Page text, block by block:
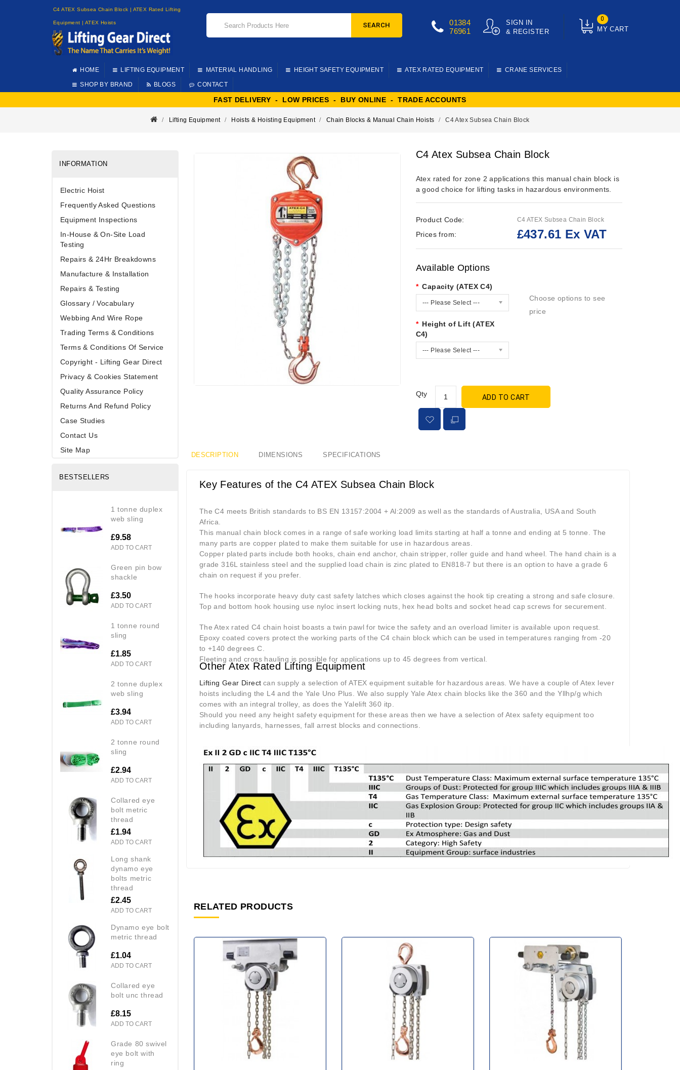
C4 ATEX Subsea Chain Block | ATEX Rated Lifting
Equipment | ATEX Hoists
MY CART
0
SIGN IN
& REGISTER
01384
76961
SEARCH
HOME LIFTING EQUIPMENT MATERIAL HANDLING HEIGHT SAFETY EQUIPMENT ATEX RATED EQUIPMENT CRANE SERVICES
SHOP BY BRAND BLOGS CONTACT
FAST DELIVERY - LOW PRICES - BUY ONLINE - TRADE ACCOUNTS
Lifting Equipment Hoists & Hoisting Equipment Chain Blocks & Manual Chain Hoists C4 Atex Subsea Chain Block
INFORMATION
Electric Hoist
Frequently Asked Questions
Equipment Inspections
In-House & On-Site Load
Testing
Repairs & 24Hr Breakdowns
Manufacture & Installation
Repairs & Testing
Glossary / Vocabulary
Webbing And Wire Rope
Trading Terms & Conditions
Terms & Conditions Of Service
Copyright - Lifting Gear Direct
Privacy & Cookies Statement
Quality Assurance Policy
Returns And Refund Policy
Case Studies
Contact Us
Site Map
BESTSELLERS
1 tonne duplex
web sling
£9.58
ADD TO CART
green pin bow
shackle
£3.50
ADD TO CART
1 tonne round
sling
£1.85
ADD TO CART
2 tonne duplex
web sling
£3.94
ADD TO CART
2 tonne round
sling
£2.94
ADD TO CART
collared eye
bolt metric
thread
£1.94
ADD TO CART
long shank
dynamo eye
bolts metric
thread
£2.45
ADD TO CART
dynamo eye bolt
metric thread
£1.04
ADD TO CART
collared eye
bolt unc thread
£8.15
ADD TO CART
grade 80 swivel
eye bolt with
ring
C4 Atex Subsea Chain Block
Atex rated for zone 2 applications this manual chain block is
a good choice for lifting tasks in hazardous environments.
Product Code: C4 ATEX Subsea Chain Block
Prices from: £437.61 Ex VAT
Available Options
Capacity (ATEX C4)
--- Please Select ---
Height of Lift (ATEX
C4)
--- Please Select ---
Choose options to see
price
Qty ADD TO CART
DESCRIPTION DIMENSIONS SPECIFICATIONS
Key Features of the C4 ATEX Subsea Chain Block
The C4 meets British standards to BS EN 13157:2004 + Al:2009 as well as the standards of Australia, USA and South
Africa.
This manual chain block comes in a range of safe working load limits starting at half a tonne and ending at 5 tonne. The
many parts are copper plated to make them suitable for use in hazardous areas.
Copper plated parts include both hooks, chain end anchor, chain stripper, roller guide and hand wheel. The hand chain is a
grade 316L stainless steel and the supplied load chain is zinc plated to EN818-7 but there is an option to have a grade 6
chain on request if you prefer.
The hooks incorporate heavy duty cast safety latches which closes against the hook tip creating a strong and safe closure.
Top and bottom hook housing use nyloc insert locking nuts, hex head bolts and socket head cap screws for securement.
The Atex rated C4 chain hoist boasts a twin pawl for twice the safety and an overload limiter is available upon request.
Epoxy coated covers protect the working parts of the C4 chain block which can be used in temperatures ranging from -20
to +140 degrees C.
Fleeting and cross hauling is possible for applications up to 45 degrees from vertical.
Other Atex Rated Lifting Equipment
Lifting Gear Direct can supply a selection of ATEX equipment suitable for hazardous areas. We have a couple of Atex lever
hoists including the L4 and the Yale Uno Plus. We also supply Yale Atex chain blocks like the 360 and the Yllhp/g which
comes with an integral trolley, as does the Yalelift 360 itp.
Should you need any height safety equipment for these areas then we have a selection of Atex safety equipment too
including lanyards, harnesses, fall arrest blocks and connections.
RELATED PRODUCTS